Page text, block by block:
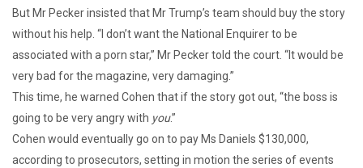
But Mr Pecker insisted that Mr Trump’s team should buy the story
without his help. “I don’t want the National Enquirer to be
associated with a porn star,” Mr Pecker told the court. “It would be
very bad for the magazine, very damaging.”
This time, he warned Cohen that if the story got out, “the boss is
going to be very angry with you.”
Cohen would eventually go on to pay Ms Daniels $130,000,
according to prosecutors, setting in motion the series of events